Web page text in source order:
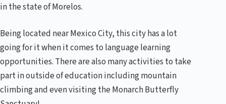
in the state of Morelos.
Being located near Mexico City, this city has a lot
going for it when it comes to language learning
opportunities. There are also many activities to take
part in outside of education including mountain
climbing and even visiting the Monarch Butterfly